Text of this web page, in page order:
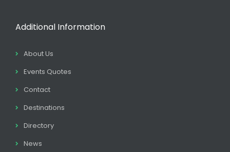
Additional Information
About Us
Events Quotes
Contact
Destinations
Directory
News